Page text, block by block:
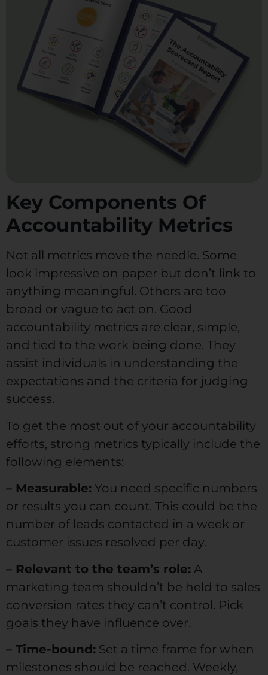
Key Components Of
Accountability Metrics
Not all metrics move the needle. Some
look impressive on paper but don’t link to
anything meaningful. Others are too
broad or vague to act on. Good
accountability metrics are clear, simple,
and tied to the work being done. They
assist individuals in understanding the
expectations and the criteria for judging
success.
To get the most out of your accountability
efforts, strong metrics typically include the
following elements:
– Measurable: You need specific numbers
or results you can count. This could be the
number of leads contacted in a week or
customer issues resolved per day.
– Relevant to the team’s role: A
marketing team shouldn’t be held to sales
conversion rates they can’t control. Pick
goals they have influence over.
– Time-bound: Set a time frame for when
milestones should be reached. Weekly,